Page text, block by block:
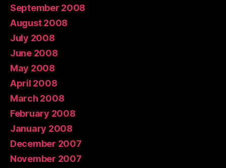
September 2008
August 2008
July 2008
June 2008
May 2008
April 2008
March 2008
February 2008
January 2008
December 2007
November 2007